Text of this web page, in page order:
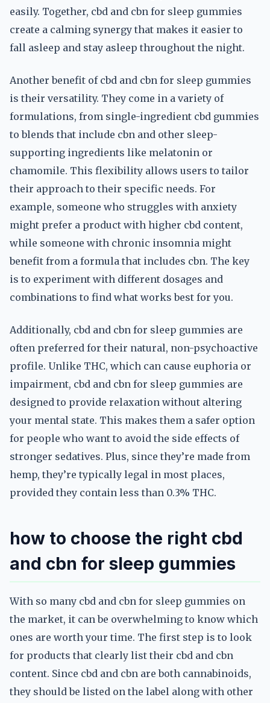
easily. Together, cbd and cbn for sleep gummies
create a calming synergy that makes it easier to
fall asleep and stay asleep throughout the night.
Another benefit of cbd and cbn for sleep gummies
is their versatility. They come in a variety of
formulations, from single-ingredient cbd gummies
to blends that include cbn and other sleep-
supporting ingredients like melatonin or
chamomile. This flexibility allows users to tailor
their approach to their specific needs. For
example, someone who struggles with anxiety
might prefer a product with higher cbd content,
while someone with chronic insomnia might
benefit from a formula that includes cbn. The key
is to experiment with different dosages and
combinations to find what works best for you.
Additionally, cbd and cbn for sleep gummies are
often preferred for their natural, non-psychoactive
profile. Unlike THC, which can cause euphoria or
impairment, cbd and cbn for sleep gummies are
designed to provide relaxation without altering
your mental state. This makes them a safer option
for people who want to avoid the side effects of
stronger sedatives. Plus, since they’re made from
hemp, they’re typically legal in most places,
provided they contain less than 0.3% THC.
how to choose the right cbd
and cbn for sleep gummies
With so many cbd and cbn for sleep gummies on
the market, it can be overwhelming to know which
ones are worth your time. The first step is to look
for products that clearly list their cbd and cbn
content. Since cbd and cbn are both cannabinoids,
they should be listed on the label along with other